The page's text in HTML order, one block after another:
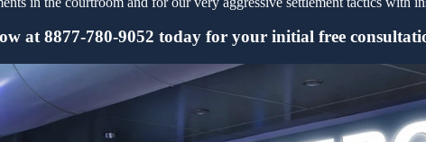
at 8877-780-9052 today for your initial free